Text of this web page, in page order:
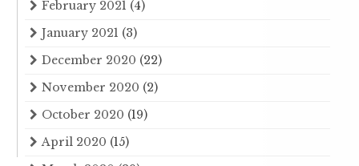
February 2021 (4)
January 2021 (3)
December 2020 (22)
November 2020 (2)
October 2020 (19)
April 2020 (15)